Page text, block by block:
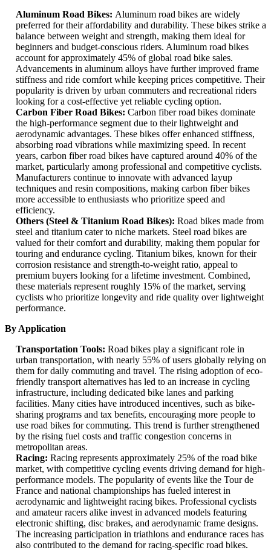
Aluminum Road Bikes: Aluminum road bikes are widely
preferred for their affordability and durability. These bikes strike a
balance between weight and strength, making them ideal for
beginners and budget-conscious riders. Aluminum road bikes
account for approximately 45% of global road bike sales.
Advancements in aluminum alloys have further improved frame
stiffness and ride comfort while keeping prices competitive. Their
popularity is driven by urban commuters and recreational riders
looking for a cost-effective yet reliable cycling option.
Carbon Fiber Road Bikes: Carbon fiber road bikes dominate
the high-performance segment due to their lightweight and
aerodynamic advantages. These bikes offer enhanced stiffness,
absorbing road vibrations while maximizing speed. In recent
years, carbon fiber road bikes have captured around 40% of the
market, particularly among professional and competitive cyclists.
Manufacturers continue to innovate with advanced layup
techniques and resin compositions, making carbon fiber bikes
more accessible to enthusiasts who prioritize speed and
efficiency.
Others (Steel & Titanium Road Bikes): Road bikes made from
steel and titanium cater to niche markets. Steel road bikes are
valued for their comfort and durability, making them popular for
touring and endurance cycling. Titanium bikes, known for their
corrosion resistance and strength-to-weight ratio, appeal to
premium buyers looking for a lifetime investment. Combined,
these materials represent roughly 15% of the market, serving
cyclists who prioritize longevity and ride quality over lightweight
performance.
By Application
Transportation Tools: Road bikes play a significant role in
urban transportation, with nearly 55% of users globally relying on
them for daily commuting and travel. The rising adoption of eco-
friendly transport alternatives has led to an increase in cycling
infrastructure, including dedicated bike lanes and parking
facilities. Many cities have introduced incentives, such as bike-
sharing programs and tax benefits, encouraging more people to
use road bikes for commuting. This trend is further strengthened
by the rising fuel costs and traffic congestion concerns in
metropolitan areas.
Racing: Racing represents approximately 25% of the road bike
market, with competitive cycling events driving demand for high-
performance models. The popularity of events like the Tour de
France and national championships has fueled interest in
aerodynamic and lightweight racing bikes. Professional cyclists
and amateur racers alike invest in advanced models featuring
electronic shifting, disc brakes, and aerodynamic frame designs.
The increasing participation in triathlons and endurance races has
also contributed to the demand for racing-specific road bikes.